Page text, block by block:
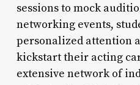
sessions to mock
networking events,
personalized attention
kickstart their acting
extensive network of